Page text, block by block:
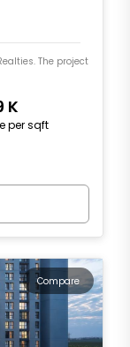
The project
K
per sqft
Compare